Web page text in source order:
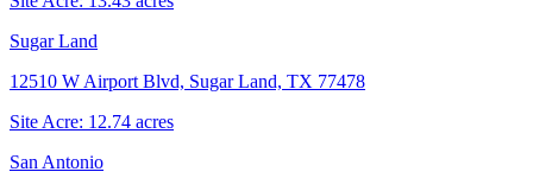
Sugar Land
12510 W Airport Blvd, Sugar Land, TX 77478
Site Acre: 12.74 acres
San Antonio